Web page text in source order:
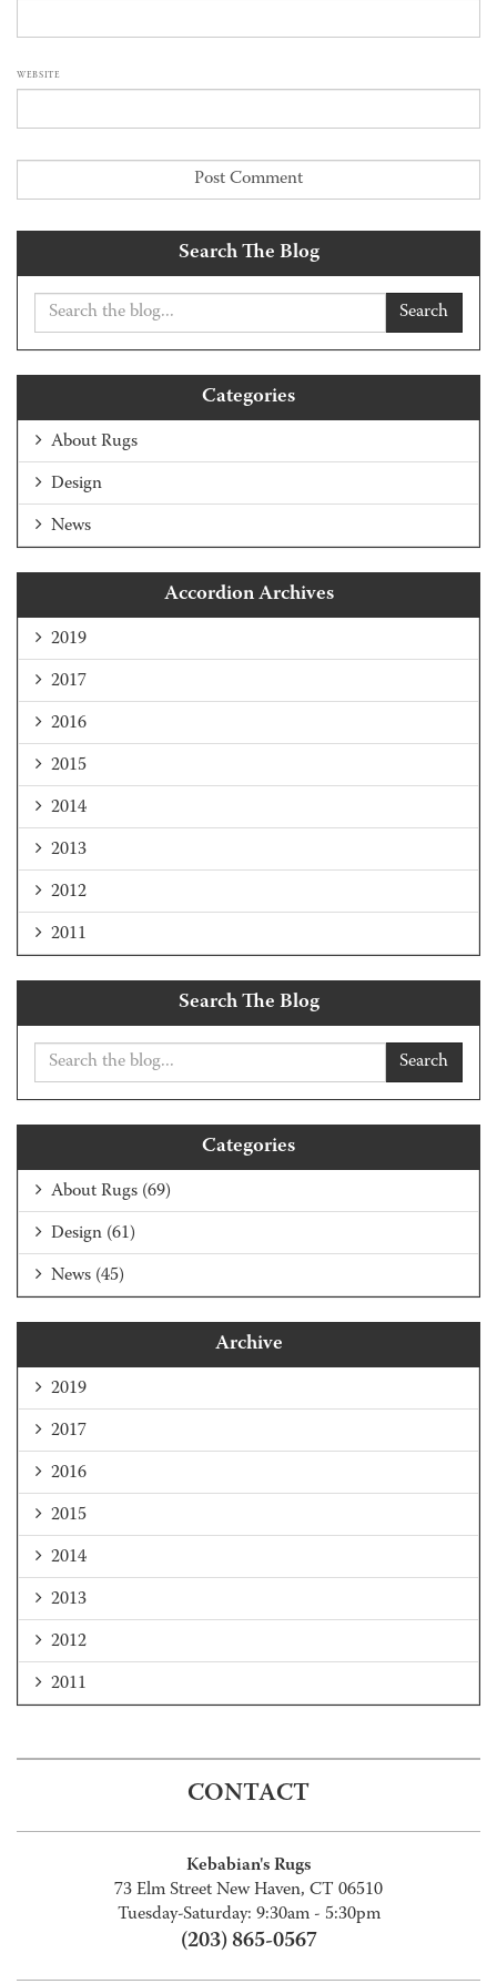
WEBSITE
Search The Blog
Search
Categories
About Rugs
Design
News
Accordion Archives
2019
2017
2016
2015
2014
2013
2012
2011
Search The Blog
Search
Categories
About Rugs (69)
Design (61)
News (45)
Archive
2019
2017
2016
2015
2014
2013
2012
2011
CONTACT
Kebabian's Rugs
73 Elm Street New Haven, CT 06510
Tuesday-Saturday: 9:30am - 5:30pm
(203) 865-0567